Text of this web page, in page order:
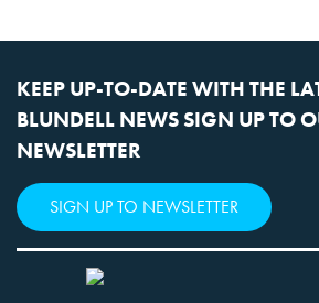
KEEP UP-TO-DATE WITH THE
BLUNDELL NEWS SIGN UP TO
NEWSLETTER
SIGN UP TO NEWSLETTER